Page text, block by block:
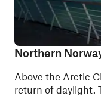
Northern
Above the Arctic
return of daylight.